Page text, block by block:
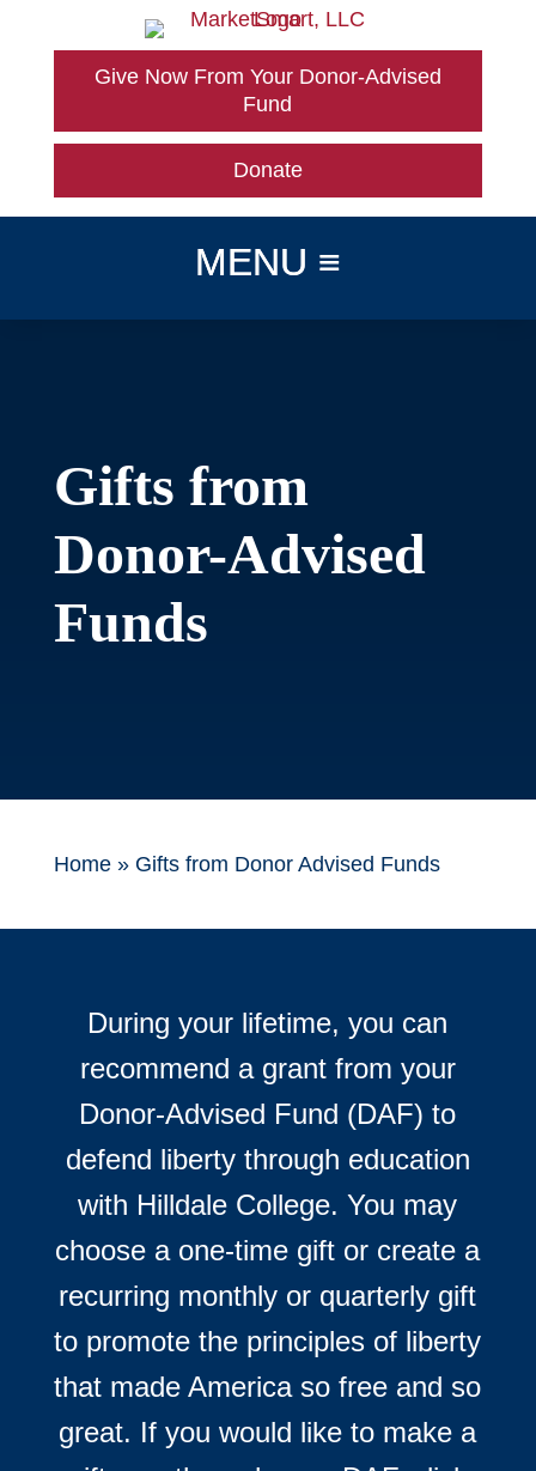
Give Now From Your Donor-Advised
Fund
Donate
Gifts from
Donor-Advised
Funds
Home» Gifts from Donor Advised Funds
During your lifetime, you can
recommend a grant from your
Donor-Advised Fund (DAF) to
defend liberty through education
with Hilldale College. You may
choose a one-time gift or create a
recurring monthly or quarterly gift
to promote the principles of liberty
that made America so free and so
great. If you would like to make a